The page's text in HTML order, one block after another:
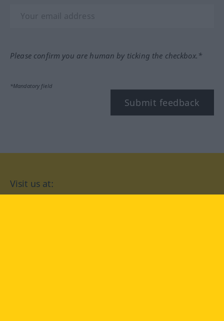
Please confirm you are human by ticking the checkbox.*
*Mandatory field
Submit feedback
Visit us at: